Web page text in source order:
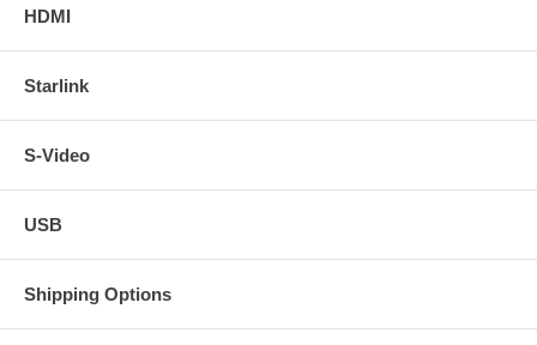
HDMI
Starlink
S-Video
USB
Shipping Options